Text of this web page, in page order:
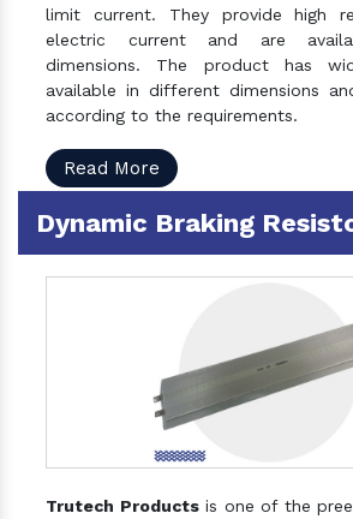
limit current. They provide high
electric current and are
dimensions. The product has
available in different dimensions
according to the requirements.
Read More
Dynamic Braking
Trutech Productsis one of the